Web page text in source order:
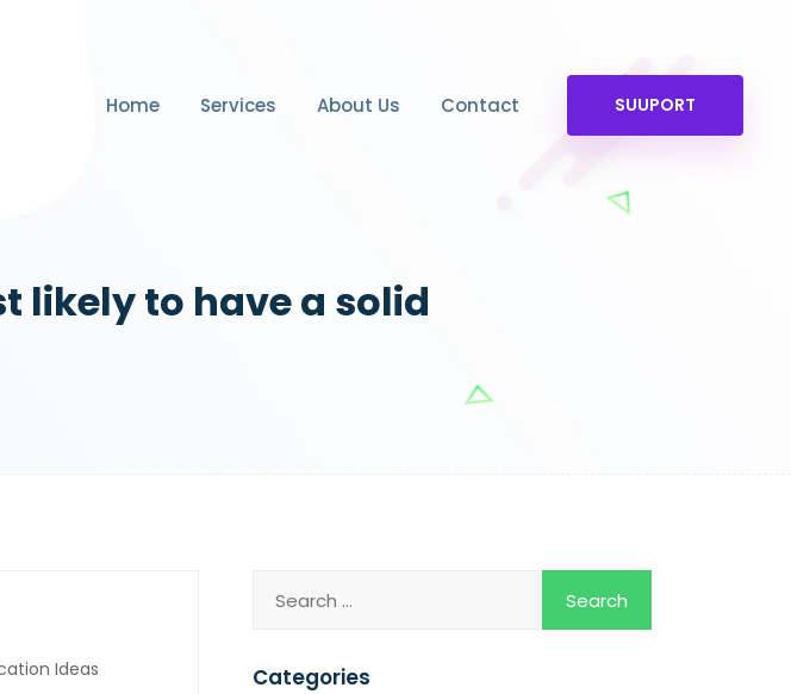
Home Services About Us Contact SUUPORT
likely to have a solid
Ideas
Categories